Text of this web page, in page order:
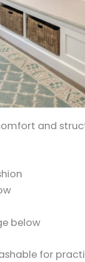
and
below
for